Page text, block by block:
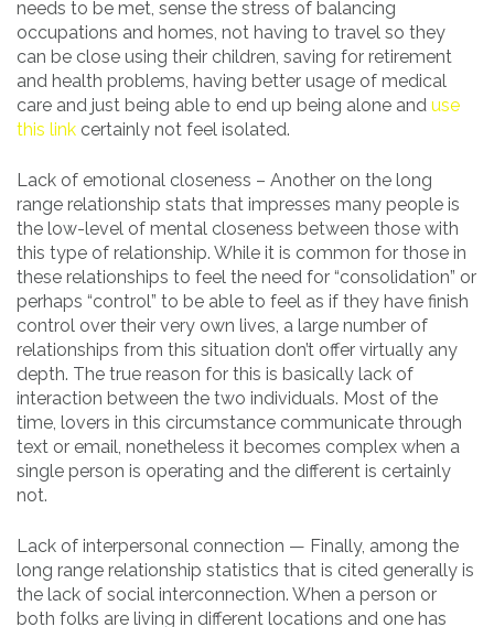
needs to be met, sense the stress of balancing
occupations and homes, not having to travel so they
can be close using their children, saving for retirement
and health problems, having better usage of medical
care and just being able to end up being alone and use
this link certainly not feel isolated.
Lack of emotional closeness – Another on the long
range relationship stats that impresses many people is
the low-level of mental closeness between those with
this type of relationship. While it is common for those in
these relationships to feel the need for “consolidation” or
perhaps “control” to be able to feel as if they have finish
control over their very own lives, a large number of
relationships from this situation don’t offer virtually any
depth. The true reason for this is basically lack of
interaction between the two individuals. Most of the
time, lovers in this circumstance communicate through
text or email, nonetheless it becomes complex when a
single person is operating and the different is certainly
not.
Lack of interpersonal connection — Finally, among the
long range relationship statistics that is cited generally is
the lack of social interconnection. When a person or
both folks are living in different locations and one has